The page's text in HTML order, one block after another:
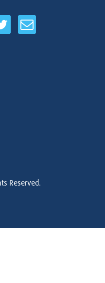
Reserved.